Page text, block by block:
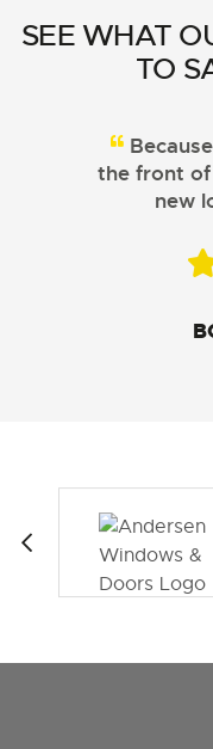
SEE WHAT
TO
the front of
new